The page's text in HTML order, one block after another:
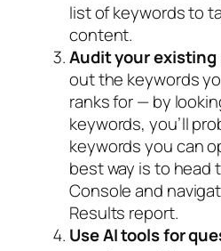
list of keywords to
content.
Audit your
out the keywords
ranks for — by
keywords, you’ll
keywords you can
best way is to head
Console and
Results report.
Use AI tools for